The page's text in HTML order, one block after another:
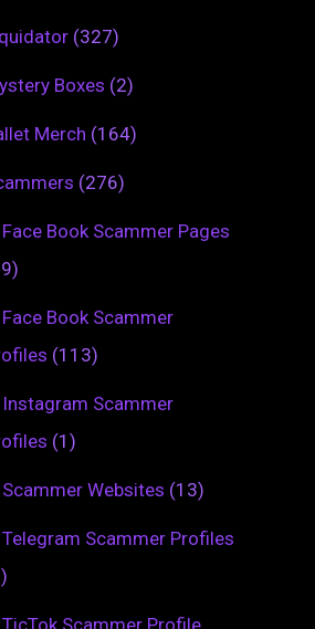
(327)
Boxes (2)
Merch (164)
(276)
Face Book Scammer Pages
Face Book Scammer
(113)
Instagram Scammer
(1)
Scammer Websites (13)
Telegram Scammer Profiles
TicTok Scammer Profile